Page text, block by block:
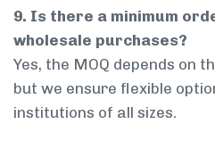
9. Is there a minimum
wholesale purchases?
Yes, the MOQ depends on
but we ensure flexible
institutions of all sizes.